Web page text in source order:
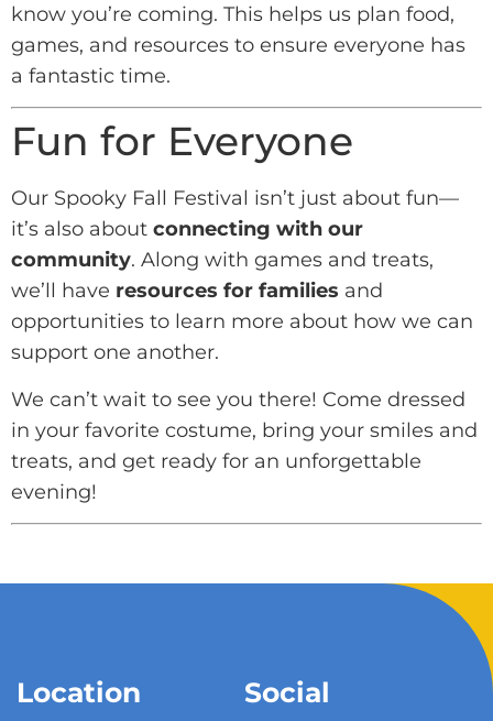
know you’re coming. This helps us plan food,
games, and resources to ensure everyone has
a fantastic time.
Fun for Everyone
Our Spooky Fall Festival isn’t just about fun—
it’s also about connecting with our
community. Along with games and treats,
we’ll have resources for families and
opportunities to learn more about how we can
support one another.
We can’t wait to see you there! Come dressed
in your favorite costume, bring your smiles and
treats, and get ready for an unforgettable
evening!
Location Social